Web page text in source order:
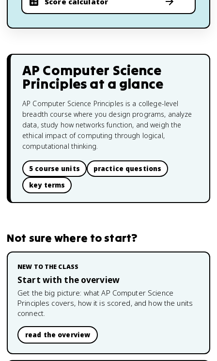
AP Computer Science
Principlesat a glance
AP Computer Science Principles is a college-level
breadth course where you design programs, analyze
data, study how networks function, and weigh the
ethical impact of computing through logical,
computational thinking.
5 course units
practice questions
key terms
Not sure where to start?
NEW TO THE CLASS
Start with the overview
Get the big picture: whatAP Computer Science
Principles covers, how it is scored, and how the units
connect.
read the overview